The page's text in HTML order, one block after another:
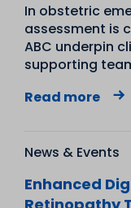
In obstetric
assessment is
ABC underpin
supporting
Read more
News & Events
Enhanced